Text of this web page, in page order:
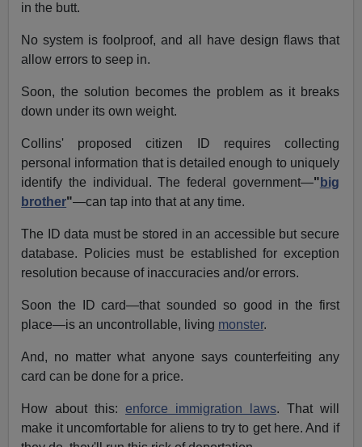
in the butt.
No system is foolproof, and all have design flaws that
allow errors to seep in.
Soon, the solution becomes the problem as it breaks
down under its own weight.
Collins' proposed citizen ID requires collecting
personal information that is detailed enough to uniquely
identify the individual. The federal government—" big
brother"—can tap into that at any time.
The ID data must be stored in an accessible but secure
database. Policies must be established for exception
resolution because of inaccuracies and/or errors.
Soon the ID card—that sounded so good in the first
place—is an uncontrollable, living monster.
And, no matter what anyone says counterfeiting any
card can be done for a price.
How about this:enforce immigration laws. That will
make it uncomfortable for aliens to try to get here. And if